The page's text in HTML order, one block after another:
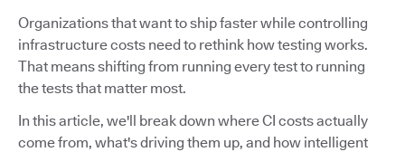
Organizations that want to ship faster while controlling
infrastructure costs need to rethink how testing works.
That means shifting from running every test to running
the tests that matter most.
In this article, we'll break down where CI costs actually
come from, what's driving them up, and how intelligent